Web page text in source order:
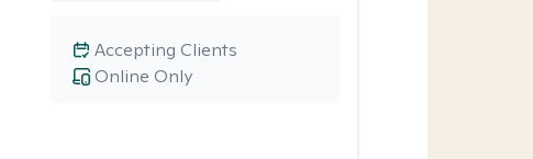
Online Only
Accepting Clients